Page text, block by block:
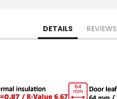
DETAILS REVIEWS